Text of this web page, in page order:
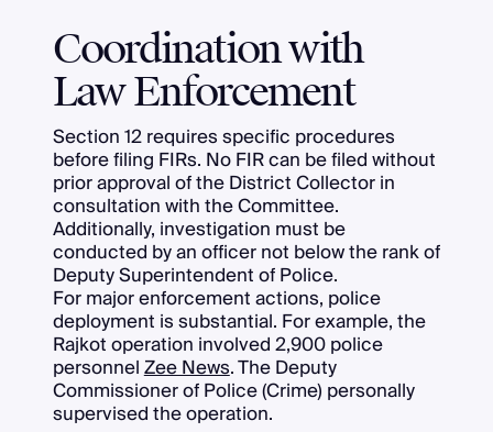
Coordination with
Law Enforcement
Section 12 requires specific procedures
before filing FIRs. No FIR can be filed without
prior approval of the District Collector in
consultation with the Committee.
Additionally, investigation must be
conducted by an officer not below the rank of
Deputy Superintendent of Police.
For major enforcement actions, police
deployment is substantial. For example, the
Rajkot operation involved 2,900 police
personnelZee News. The Deputy
Commissioner of Police (Crime) personally
supervised the operation.